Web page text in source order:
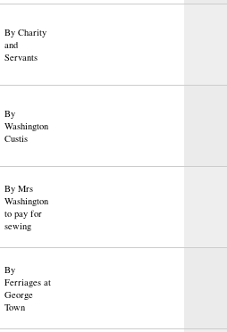
By Charity
and
Servants
By
Washington
Custis
By Mrs
Washington
to pay for
sewing
By
Ferriages at
George
Town